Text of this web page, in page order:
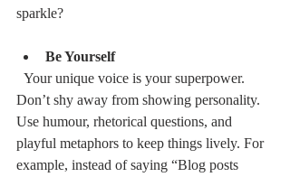
sparkle?
Be Yourself
Don’t shy away from showing personality.
Use humour, rhetorical questions, and
playful metaphors to keep things lively. For
example, instead of saying “Blog posts